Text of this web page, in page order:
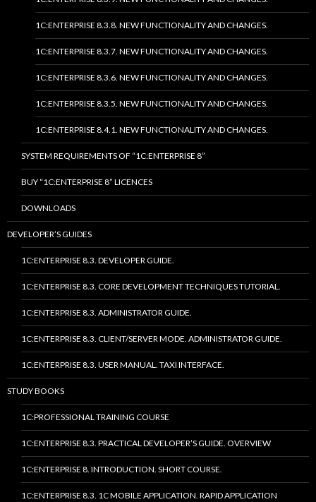
1C:ENTERPRISE 8.3.8. NEW FUNCTIONALITY AND CHANGES.
1C:ENTERPRISE 8.3.7. NEW FUNCTIONALITY AND CHANGES.
1C:ENTERPRISE 8.3.6. NEW FUNCTIONALITY AND CHANGES.
1C:ENTERPRISE 8.3.5. NEW FUNCTIONALITY AND CHANGES.
1C:ENTERPRISE 8.4.1. NEW FUNCTIONALITY AND CHANGES.
SYSTEM REQUIREMENTS OF “1C:ENTERPRISE 8”
BUY “1C:ENTERPRISE 8” LICENCES
DOWNLOADS
DEVELOPER’S GUIDES
1C:ENTERPRISE 8.3. DEVELOPER GUIDE.
1C:ENTERPRISE 8.3. CORE DEVELOPMENT TECHNIQUES TUTORIAL.
1C:ENTERPRISE 8.3. ADMINISTRATOR GUIDE.
1C:ENTERPRISE 8.3. CLIENT/SERVER MODE. ADMINISTRATOR GUIDE.
1C:ENTERPRISE 8.3. USER MANUAL. TAXI INTERFACE.
STUDY BOOKS
1C:PROFESSIONAL TRAINING COURSE
1C:ENTERPRISE 8.3. PRACTICAL DEVELOPER’S GUIDE. OVERVIEW
1C:ENTERPRISE 8. INTRODUCTION. SHORT COURSE.
1C:ENTERPRISE 8.3. 1C MOBILE APPLICATION. RAPID APPLICATION